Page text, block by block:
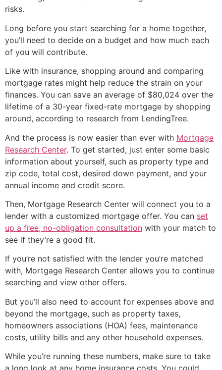
risks.
Long before you start searching for a home together,
you’ll need to decide on a budget and how much each
of you will contribute.
Like with insurance, shopping around and comparing
mortgage rates might help reduce the strain on your
finances. You can save an average of $80,024 over the
lifetime of a 30-year fixed-rate mortgage by shopping
around, according to research from LendingTree.
And the process is now easier than ever with Mortgage
Research Center. To get started, just enter some basic
information about yourself, such as property type and
zip code, total cost, desired down payment, and your
annual income and credit score.
Then, Mortgage Research Center will connect you to a
lender with a customized mortgage offer. You can set
up a free, no-obligation consultation with your match to
see if they’re a good fit.
If you’re not satisfied with the lender you’re matched
with, Mortgage Research Center allows you to continue
searching and view other offers.
But you’ll also need to account for expenses above and
beyond the mortgage, such as property taxes,
homeowners associations (HOA) fees, maintenance
costs, utility bills and any other household expenses.
While you’re running these numbers, make sure to take